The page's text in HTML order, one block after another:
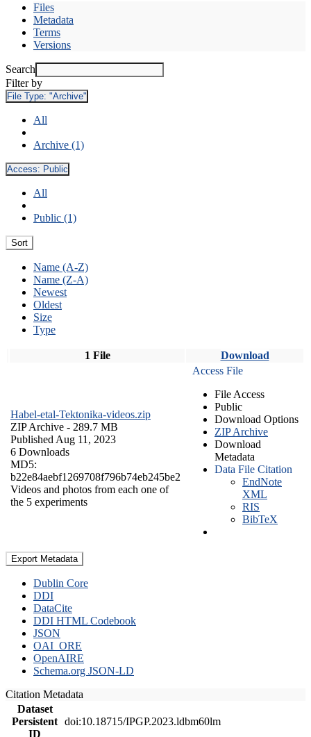
Files
Metadata
Terms
Versions
Search
Filter by
File Type: "Archive"
All
Archive (1)
Access: Public
All
Public (1)
Sort
Name (A-Z)
Name (Z-A)
Newest
Oldest
Size
Type
1 File Download
Habel-etal-Tektonika-videos.zip
ZIP Archive - 289.7 MB
Published Aug 11, 2023
6 Downloads
MD5:
b22e84aebf1269708f796b74eb245be2
Videos and photos from each one of
the 5 experiments
Access File
File Access
Public
Download Options
ZIP Archive
Download
Metadata
Data File Citation
EndNote
XML
RIS
BibTeX
Export Metadata
Dublin Core
DDI
DataCite
DDI HTML Codebook
JSON
OAI_ORE
OpenAIRE
Schema.org JSON-LD
Citation Metadata
Dataset
Persistent
ID
doi:10.18715/IPGP.2023.ldbm60lm